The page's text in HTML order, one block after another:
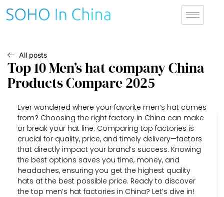
All posts
Top 10 Men’s hat company China
Products Compare 2025
Ever wondered where your favorite men’s hat comes
from? Choosing the right factory in China can make
or break your hat line. Comparing top factories is
crucial for quality, price, and timely delivery—factors
that directly impact your brand’s success. Knowing
the best options saves you time, money, and
headaches, ensuring you get the highest quality
hats at the best possible price. Ready to discover
the top men’s hat factories in China? Let’s dive in!